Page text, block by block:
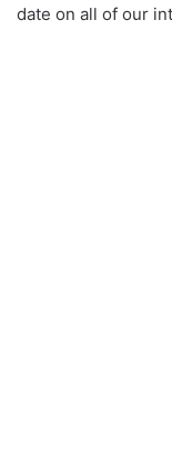
date on all of our